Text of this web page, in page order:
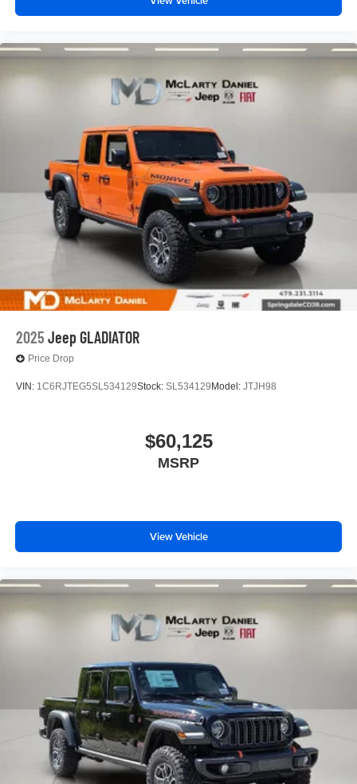
2025 Jeep GLADIATOR
Price Drop
VIN: 1C6RJTEG5SL534129Stock: SL534129 Model: JTJH98
$60,125
MSRP
View Vehicle